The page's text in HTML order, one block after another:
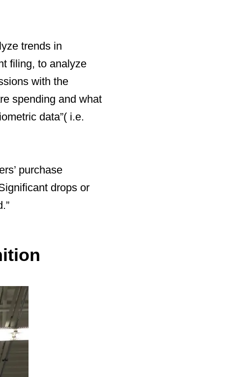
trends in
filing, to analyze
with the
spending and what
data”( i.e.
purchase
drops or